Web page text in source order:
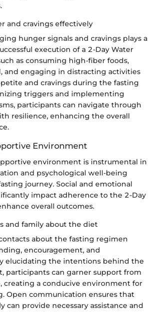
and cravings effectively
hunger signals and cravings plays a
execution of a 2-Day Water
as consuming high-fiber foods,
and engaging in distracting activities
and cravings during the fasting
triggers and implementing
participants can navigate through
resilience, enhancing the overall
Environment
environment is instrumental in
and psychological well-being
journey. Social and emotional
impact adherence to the 2-Day
overall outcomes.
and family about the diet
about the fasting regimen
encouragement, and
elucidating the intentions behind the
participants can garner support from
creating a conducive environment for
Open communication ensures that
can provide necessary assistance and